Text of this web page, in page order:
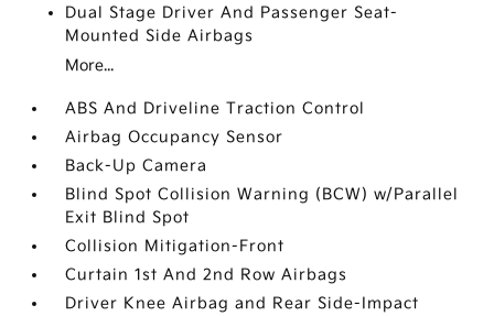
Dual Stage Driver And Passenger Seat-
Mounted Side Airbags
More...
ABS And Driveline Traction Control
Airbag Occupancy Sensor
Back-Up Camera
Blind Spot Collision Warning (BCW) w/Parallel
Exit Blind Spot
Collision Mitigation-Front
Curtain 1st And 2nd Row Airbags
Driver Knee Airbag and Rear Side-Impact